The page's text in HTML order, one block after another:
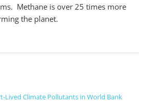
Methane is over 25 times more
the planet.
Lived Climate Pollutants in World Bank